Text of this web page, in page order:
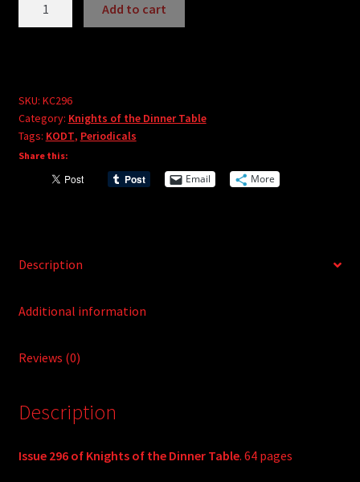
#296
quantity
Add to cart
e
r
n
a
:
SKU: KC296
Category: Knights of the Dinner Table
Tags: KODT, Periodicals
Share this:
Email More
Description
Additional information
Reviews (0)
Description
Issue 296 of Knights of the Dinner Table. 64 pages